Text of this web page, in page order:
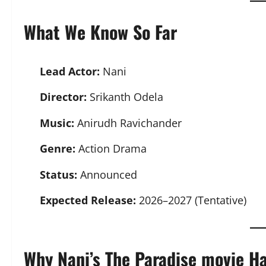
What We Know So Far
Lead Actor: Nani
Director: Srikanth Odela
Music: Anirudh Ravichander
Genre: Action Drama
Status: Announced
Expected Release: 2026–2027 (Tentative)
Why Nani’s The Paradise movie